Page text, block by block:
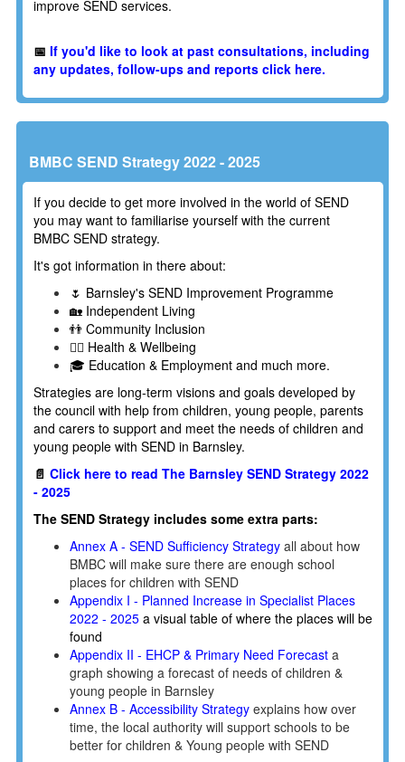
improve SEND services.
📅 If you'd like to look at past consultations, including
any updates, follow-ups and reports click here.
BMBC SEND Strategy 2022 - 2025
If you decide to get more involved in the world of SEND
you may want to familiarise yourself with the current
BMBC SEND strategy.
It's got information in there about:
🌷 Barnsley's SEND Improvement Programme
🏡 Independent Living
👬 Community Inclusion
👩‍⚕️ Health & Wellbeing
🎓 Education & Employment and much more.
Strategies are long-term visions and goals developed by
the council with help from children, young people, parents
and carers to support and meet the needs of children and
young people with SEND in Barnsley.
📄 Click here to read The Barnsley SEND Strategy 2022
- 2025
The SEND Strategy includes some extra parts:
Annex A - SEND Sufficiency Strategy all about how
BMBC will make sure there are enough school
places for children with SEND
Appendix I - Planned Increase in Specialist Places
2022 - 2025 a visual table of where the places will be
found
Appendix II - EHCP & Primary Need Forecasta
graph showing a forecast of needs of children &
young people in Barnsley
Annex B - Accessibility Strategyexplains how over
time, the local authority will support schools to be
better for children & Young people with SEND